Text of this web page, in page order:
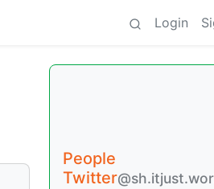
Login
People
Twitter